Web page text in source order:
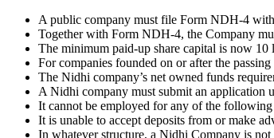
A public company must file Form NDH-4
Together with Form NDH-4, the Company
The minimum paid-up share capital is now 10
For companies founded on or after the
The Nidhi company’s net owned funds
A Nidhi company must submit an application
It cannot be employed for any of the
It is unable to accept deposits from or make
In whatever structure, a Nidhi Company is